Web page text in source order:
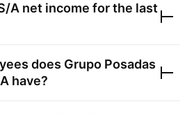
A net income for the last
does Grupo Posadas
have?